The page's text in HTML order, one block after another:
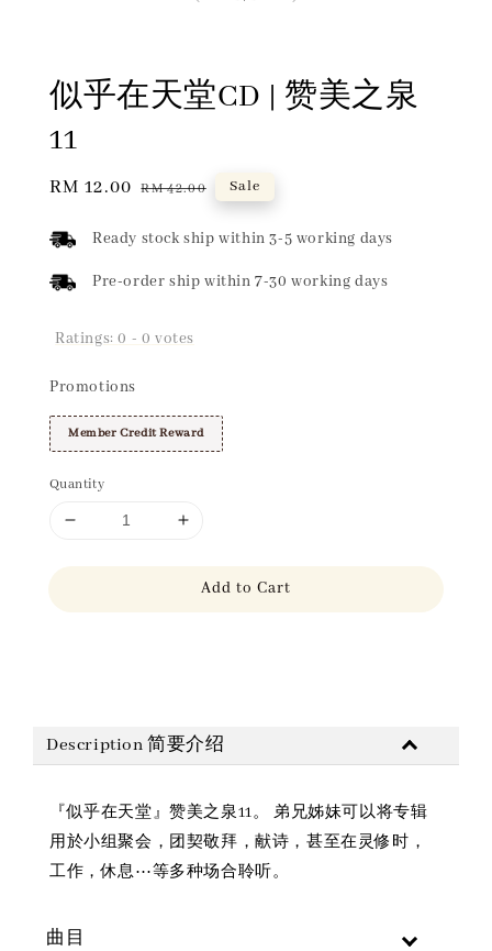
似乎在天堂CD | 赞美之泉
11
Sale
RM 12.00 Regular
RM 42.00 Sale
Ready stock ship within 3-5 working days
Pre-order ship within 7-30 working days
Ratings:0 - 0 votes
Promotions
Member Credit Reward
Quantity
Add to Cart
Description 简要介绍
『似乎在天堂』赞美之泉11。 弟兄姊妹可以将专辑
用於小组聚会，团契敬拜，献诗，甚至在灵修时，
工作，休息⋯等多种场合聆听。
曲目